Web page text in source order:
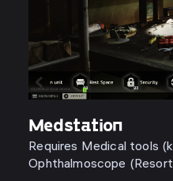
Medstation
Requires Medical tools
Ophthalmoscope